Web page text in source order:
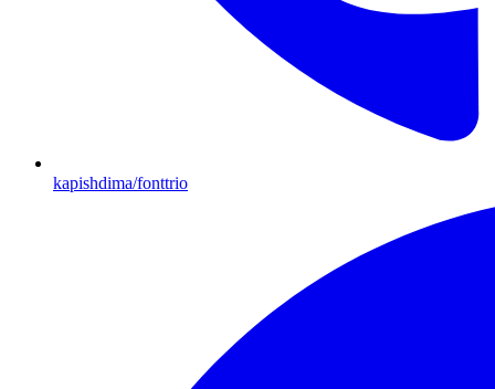
kapishdima/fonttrio